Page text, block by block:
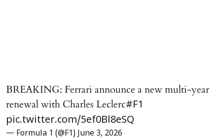
BREAKING: Ferrari announce a new multi-year
renewal with Charles Leclerc#F1
pic.twitter.com/5ef0Bl8eSQ
— Formula 1 (@F1) June 3, 2026